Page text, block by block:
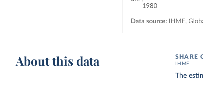
About this data SHARE
IHME
The